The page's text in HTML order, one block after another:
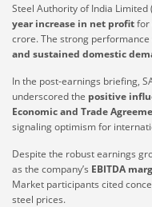
Steel Authority of India
year increase in net profitfor
crore. The strong
and sustained domestic
In the post-earnings briefing,
underscored the positive
Economic and Trade
signaling optimism for
Despite the robust earnings
as the company’s EBITDA
Market participants cited
steel prices.